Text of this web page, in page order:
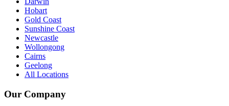
Hobart
Gold Coast
Sunshine Coast
Newcastle
Wollongong
Cairns
Geelong
All Locations
Our Company